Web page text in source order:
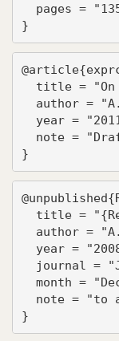
pages =
}
title = "On
author =
year =
note =
}
title =
author =
year =
journal =
month =
note = "to
}